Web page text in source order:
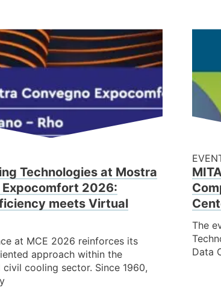
Technologies at Mostra
Expocomfort 2026:
meets Virtual
at MCE 2026 reinforces its
approach within the
civil cooling sector. Since 1960,
The
Data